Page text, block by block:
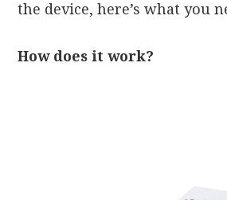
the device, here’s what you
How does it work?